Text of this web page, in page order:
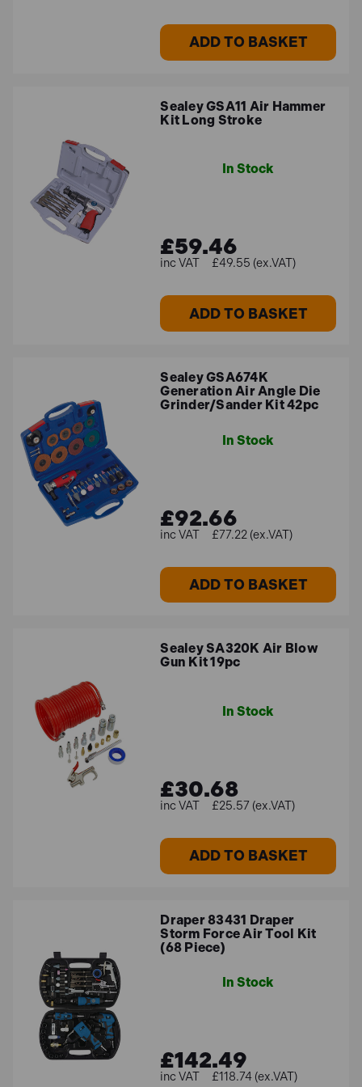
Air impact wrench kits
wrenches offer a great alternative to electric-powered
corded & cordless models. These air impact wrenches
offer high levels of fastening power alongside
exceptional reliability, thanks to their simple internal
mechanisms. These air tool kits include a selection of
socket sizes, along with other accessories such as
extension bars and tool maintenance items.
Air angle die grinder kits
Air angle die grinders are versatile tools that can be
used for a variety of tasks, including cutting, grinding,
form factor, while their ease of use and reliability make
them a great option for both professional users and
DIYers. These air tool kits that feature angle die
grinders come with a variety of accessories and
attachments that allow you to carry out a wide range of
tasks on a range of materials.
Best Sellers
Some of our best-selling pneumatic tool kits include:
Sealey GSA674K Generation Air Angle Die
Sealey GSA11 Air Hammer Kit Long Stroke
SIP 07197 73 Piece Air Tool Kit
If you can’t find what you’re looking for, make sure to
get in touchand our friendly team will be on hand to
point you in the right direction!
FAQs
What size air compressor do I need to
run air-powered tools?
air compressor
you need to run air tools
will depend on the CFM (cubic feet per minute) rating of
the tools, the number of tools used at the same time,
and the specific application. A general rule of thumb is
to multiply the CFM rating of the tools by 1.5 to get the
minimum air compressor size in gallons. Most air tools
will run on 90 to 120 psi. For automotive air tools, a 70
CFM air compressor can accommodate a fairly
complete set of tools. For household purposes, a 10-
ADD TO BASKET
Sealey GSA11 Air Hammer
Kit Long Stroke
In Stock
£59.46
£49.55 (ex.VAT)
ADD TO BASKET
Sealey GSA674K
Generation Air Angle Die
Grinder/Sander Kit 42pc
In Stock
£92.66
£77.22 (ex.VAT)
ADD TO BASKET
Sealey SA320K Air Blow
Gun Kit 19pc
In Stock
£30.68
£25.57 (ex.VAT)
ADD TO BASKET
Draper 83431 Draper
Storm Force Air Tool Kit
(68 Piece)
In Stock
£142.49
£118.74 (ex.VAT)